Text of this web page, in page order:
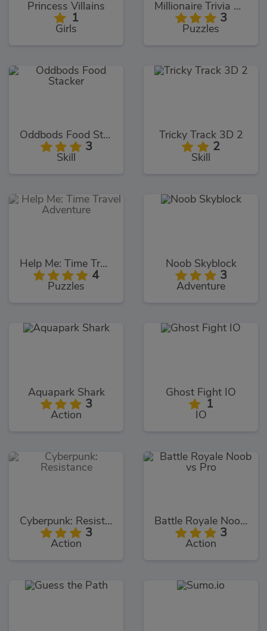
Princess Villains
1
Girls
Millionaire Trivia Quiz
3
Puzzles
Oddbods Food Stacker
3
Skill
Tricky Track 3D 2
2
Skill
Help Me: Time Travel Adventure
4
Puzzles
Noob Skyblock
3
Adventure
Aquapark Shark
3
Action
Ghost Fight IO
1
IO
Cyberpunk: Resistance
3
Action
Battle Royale Noob vs Pro
3
Action